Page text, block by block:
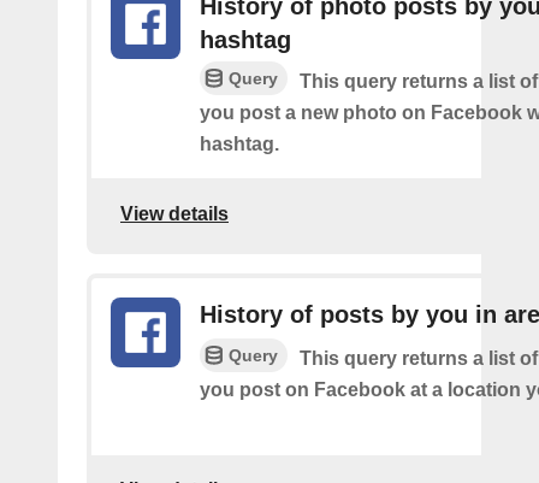
History of photo posts by
hashtag
Query
This query returns a list
you post a new photo on Facebook
hashtag.
View details
History of posts by you in
Query
This query returns a list
you post on Facebook at a location